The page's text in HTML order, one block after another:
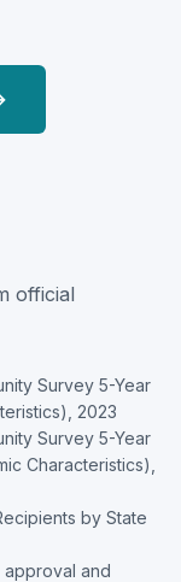
official
Survey 5-Year
2023
Survey 5-Year
Characteristics),
by State
approval and